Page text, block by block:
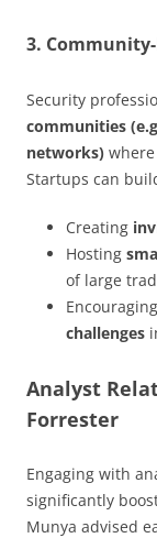
3.
Security
communities
networks)
Startups can
Creating
Hosting
of large
challenges
Analyst
Forrester
Engaging with
significantly
Munya advised